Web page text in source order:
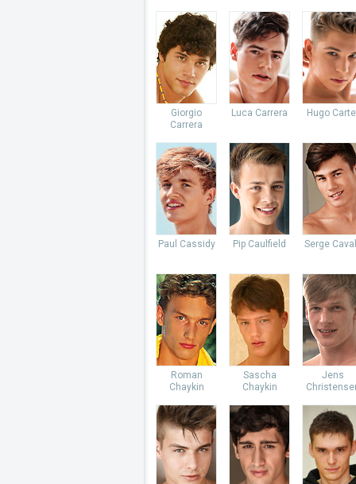
Giorgio
Carrera
Luca Carrera Hugo
Paul Cassidy Pip Caulfield Serge
Roman
Chaykin
Sascha
Chaykin
Jens